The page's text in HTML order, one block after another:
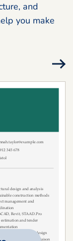
and
you make